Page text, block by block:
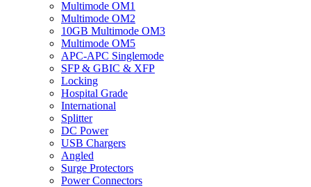
Multimode OM1
Multimode OM2
10GB Multimode OM3
Multimode OM5
APC-APC Singlemode
SFP & GBIC & XFP
Locking
Hospital Grade
International
Splitter
DC Power
USB Chargers
Angled
Surge Protectors
Power Connectors